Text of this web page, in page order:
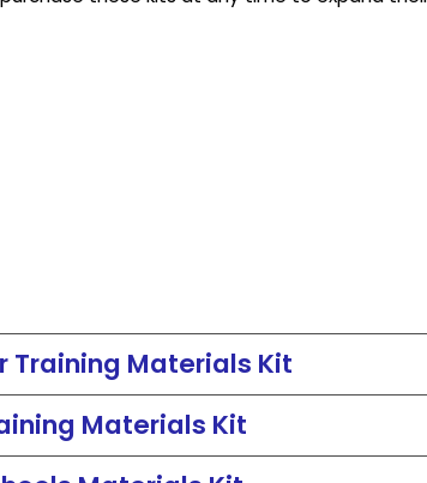
Training Materials Kit
Materials Kit